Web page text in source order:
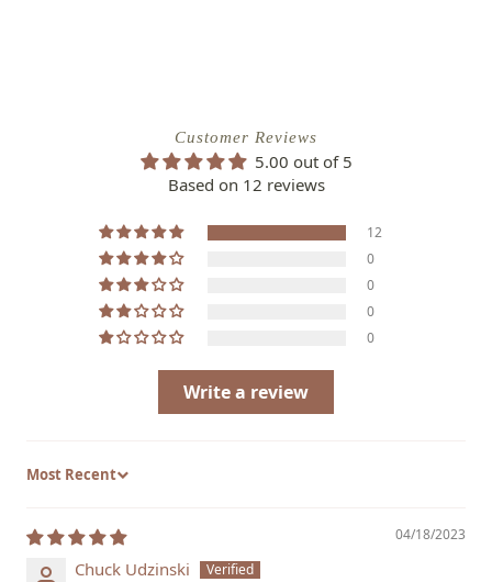
Customer Reviews
5.00 out of 5
Based on 12 reviews
12
0
0
0
0
Write a review
Sort by
04/18/2023
Chuck Udzinski